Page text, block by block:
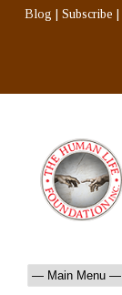
Blog Subscribe